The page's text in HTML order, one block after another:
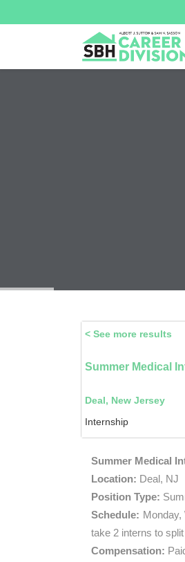
< See more results
Summer Medical
Deal, New Jersey
Internship
Summer Medical
Location: Deal, NJ
Position Type:
Schedule:
take 2 interns to
Compensation: